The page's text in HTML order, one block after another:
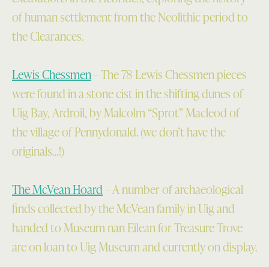
of human settlement from the Neolithic period to
the Clearances.
Lewis Chessmen– The 78 Lewis Chessmen pieces
were found in a stone cist in the shifting dunes of
Uig Bay, Ardroil, by Malcolm “Sprot” Macleod of
the village of Pennydonald. (we don’t have the
originals…!)
The McVean Hoard– A number of archaeological
finds collected by the McVean family in Uig and
handed to Museum nan Eilean for Treasure Trove
are on loan to Uig Museum and currently on display.